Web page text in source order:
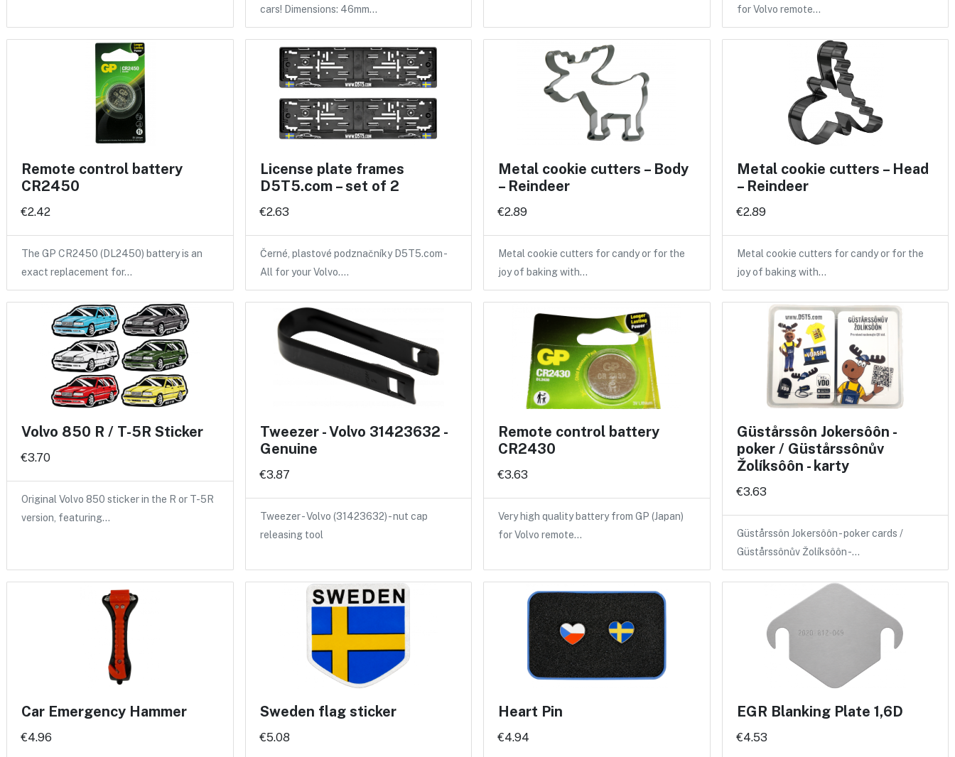
cars! Dimensions: 46mm…
for Volvo remote…
Remote control battery
CR2450
€2.42
The GP CR2450 (DL2450) battery is an
exact replacement for…
License plate frames
D5T5.com – set of 2
€2.63
Černé, plastové podznačníky D5T5.com -
All for your Volvo.…
Metal cookie cutters – Body
– Reindeer
€2.89
Metal cookie cutters for candy or for the
joy of baking with…
Metal cookie cutters – Head
– Reindeer
€2.89
Metal cookie cutters for candy or for the
joy of baking with…
Volvo 850 R / T-5R Sticker
€3.70
Original Volvo 850 sticker in the R or T-5R
version, featuring…
Tweezer - Volvo 31423632 -
Genuine
€3.87
Tweezer - Volvo (31423632) - nut cap
releasing tool
Remote control battery
CR2430
€3.63
Very high quality battery from GP (Japan)
for Volvo remote…
Güstårssôn Jokersôôn -
poker / Güstårssônův
Žolíksôôn - karty
€3.63
Güstårssôn Jokersôôn - poker cards /
Güstårssônův Žolíksôôn -…
Car Emergency Hammer
€4.96
Sweden flag sticker
€5.08
Heart Pin
€4.94
EGR Blanking Plate 1,6D
€4.53